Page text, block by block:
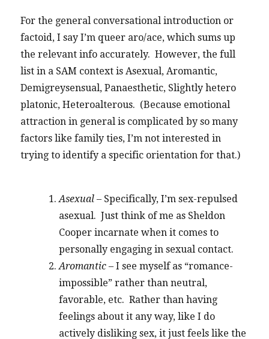
For the general conversational introduction or
factoid, I say I’m queer aro/ace, which sums up
the relevant info accurately. However, the full
list in a SAM context is Asexual, Aromantic,
Demigreysensual, Panaesthetic, Slightly hetero
platonic, Heteroalterous. (Because emotional
attraction in general is complicated by so many
factors like family ties, I’m not interested in
trying to identify a specific orientation for that.)
Asexual – Specifically, I’m sex-repulsed
asexual. Just think of me as Sheldon
Cooper incarnate when it comes to
personally engaging in sexual contact.
Aromantic – I see myself as “romance-
impossible” rather than neutral,
favorable, etc. Rather than having
feelings about it any way, like I do
actively disliking sex, it just feels like the